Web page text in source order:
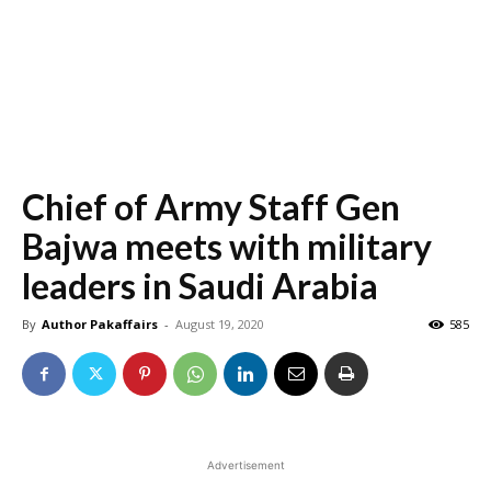
Chief of Army Staff Gen
Bajwa meets with military
leaders in Saudi Arabia
By Author Pakaffairs - August 19, 2020 585
Advertisement